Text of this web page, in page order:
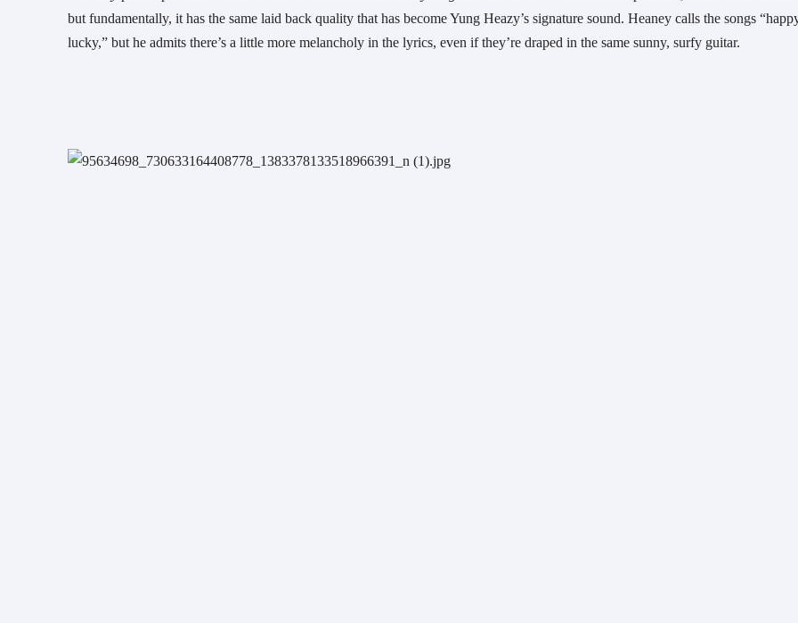
but fundamentally, it has the same laid back quality that has become Yung Heazy’s signature sound. Heaney calls the songs
lucky,” but he admits there’s a little more melancholy in the lyrics, even if they’re draped in the same sunny, surfy guitar.